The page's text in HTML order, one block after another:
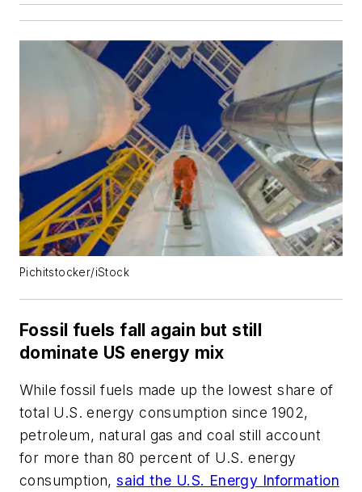
Pichitstocker/iStock
Fossil fuels fall again but still
dominate US energy mix
While fossil fuels made up the lowest share of
total U.S. energy consumption since 1902,
petroleum, natural gas and coal still account
for more than 80 percent of U.S. energy
consumption,said the U.S. Energy Information